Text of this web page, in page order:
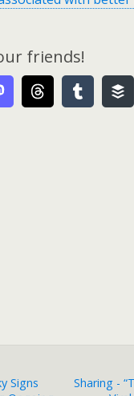
friends!
Signs
Sharing -